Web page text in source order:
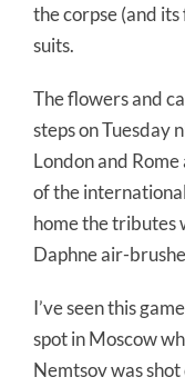
the corpse (and
suits.
The flowers and
steps on Tuesday
London and
of the
home the tributes
Daphne air-
I’ve seen this
spot in Moscow
Nemtsov was